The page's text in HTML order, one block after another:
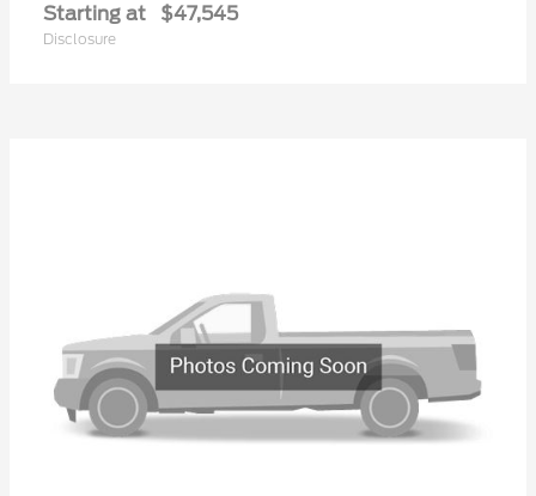
Starting at $47,545
Disclosure